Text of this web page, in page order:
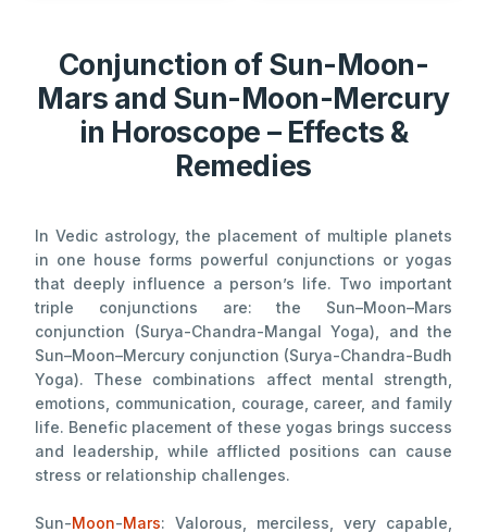
Conjunction of Sun-Moon-
Mars and Sun-Moon-Mercury
in Horoscope – Effects &
Remedies
In Vedic astrology, the placement of multiple planets
in one house forms powerful conjunctions or yogas
that deeply influence a person’s life. Two important
triple conjunctions are: the Sun–Moon–Mars
conjunction (Surya-Chandra-Mangal Yoga), and the
Sun–Moon–Mercury conjunction (Surya-Chandra-Budh
Yoga). These combinations affect mental strength,
emotions, communication, courage, career, and family
life. Benefic placement of these yogas brings success
and leadership, while afflicted positions can cause
stress or relationship challenges.
Sun-Moon-Mars: Valorous, merciless, very capable,